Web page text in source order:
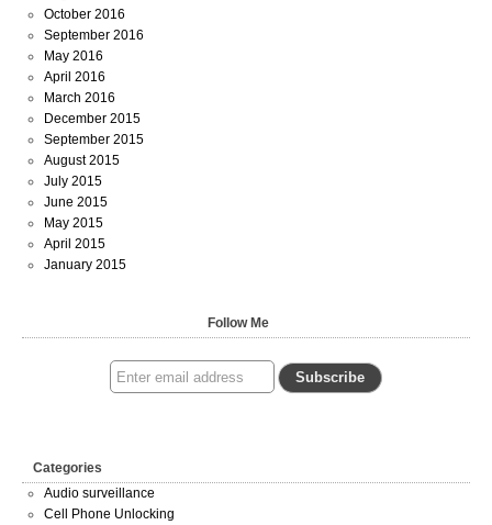
October 2016
September 2016
May 2016
April 2016
March 2016
December 2015
September 2015
August 2015
July 2015
June 2015
May 2015
April 2015
January 2015
Follow Me
Categories
Audio surveillance
Cell Phone Unlocking